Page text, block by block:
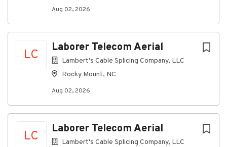
Aug 02, 2026
LC
Laborer Telecom Aerial
Lambert's Cable Splicing Company, LLC
Rocky Mount, NC
Aug 02, 2026
LC
Laborer Telecom Aerial
Lambert's Cable Splicing Company, LLC
Ability to read and interpret documents such as
safety rules, operating and maintenance
instructions, and procedure manuals.
Ability to write routine reports and
correspondence.
Ability to define problems, collect data,
establish facts, and draw valid conclusions.
Ability to use various hand tools, test
equipment, and operate heavy equipment for
installation and maintenance of underground &
aerial infrastructure.